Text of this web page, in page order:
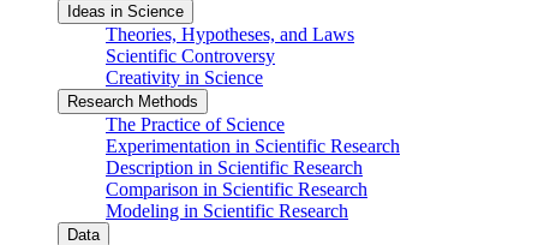
Ideas in Science
Theories, Hypotheses, and Laws
Scientific Controversy
Creativity in Science
Research Methods
The Practice of Science
Experimentation in Scientific Research
Description in Scientific Research
Comparison in Scientific Research
Modeling in Scientific Research
Data